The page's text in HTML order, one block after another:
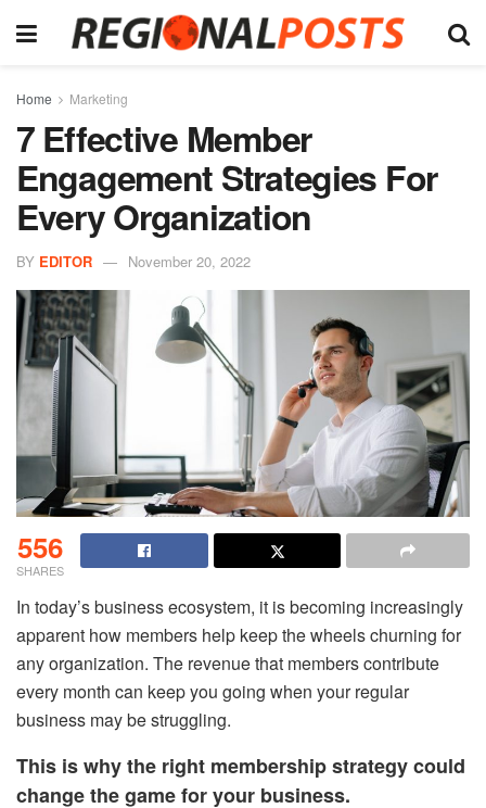
Home Marketing
7 Effective Member
Engagement Strategies For
Every Organization
BY EDITOR November 20, 2022
556
SHARES
In today’s business ecosystem, it is becoming increasingly
apparent how members help keep the wheels churning for
any organization. The revenue that members contribute
every month can keep you going when your regular
business may be struggling.
This is why the right membership strategy could
change the game for your business.